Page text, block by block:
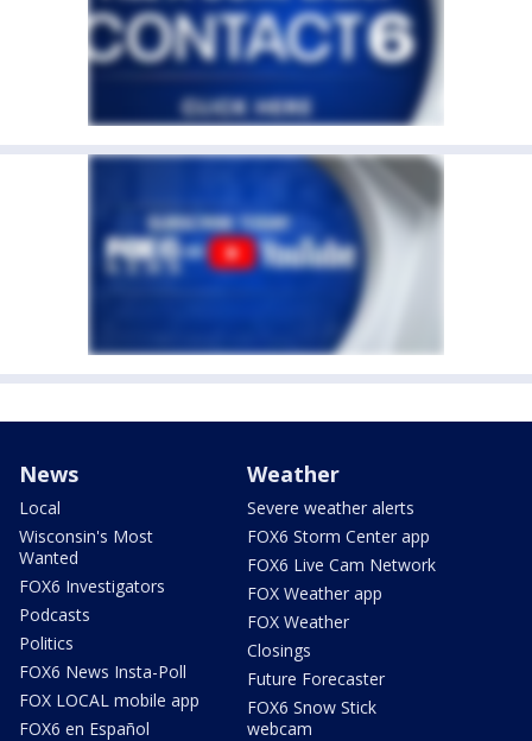
News
Local
Wisconsin's Most
Wanted
FOX6 Investigators
Podcasts
Politics
FOX6 News Insta-Poll
FOX LOCAL mobile app
FOX6 en Español
Weather
Severe weather alerts
FOX6 Storm Center app
FOX6 Live Cam Network
FOX Weather app
FOX Weather
Closings
Future Forecaster
FOX6 Snow Stick
webcam